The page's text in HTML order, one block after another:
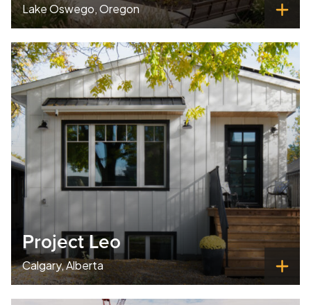
Lake Oswego, Oregon
Project Leo
Calgary, Alberta